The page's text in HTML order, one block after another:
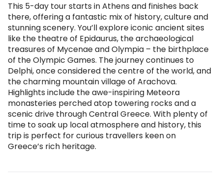
This 5-day tour starts in Athens and finishes back
there, offering a fantastic mix of history, culture and
stunning scenery. You’ll explore iconic ancient sites
like the theatre of Epidaurus, the archaeological
treasures of Mycenae and Olympia – the birthplace
of the Olympic Games. The journey continues to
Delphi, once considered the centre of the world, and
the charming mountain village of Arachova.
Highlights include the awe-inspiring Meteora
monasteries perched atop towering rocks and a
scenic drive through Central Greece. With plenty of
time to soak up local atmosphere and history, this
trip is perfect for curious travellers keen on
Greece’s rich heritage.